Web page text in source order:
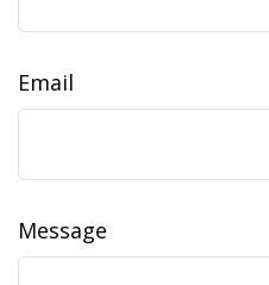
Email
Message